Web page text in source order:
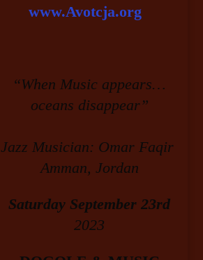
www.Avotcja.org
“When Music appears…
oceans disappear”
Jazz Musician: Omar Faqir
Amman, Jordan
Saturday September 23rd
2023